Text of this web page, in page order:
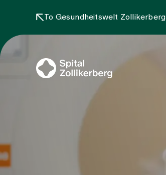
To Gesundheitswelt Zollikerberg